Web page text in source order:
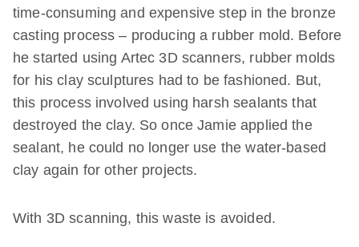
time-consuming and expensive step in the bronze
casting process – producing a rubber mold. Before
he started using Artec 3D scanners, rubber molds
for his clay sculptures had to be fashioned. But,
this process involved using harsh sealants that
destroyed the clay. So once Jamie applied the
sealant, he could no longer use the water-based
clay again for other projects.
With 3D scanning, this waste is avoided.